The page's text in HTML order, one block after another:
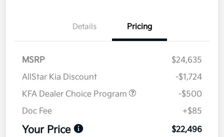
Details Pricing
MSRP
$24,635
AllStar Kia Discount
-$1,724
KFA Dealer Choice Program
-$500
Doc Fee
+$85
Your Price $22,496